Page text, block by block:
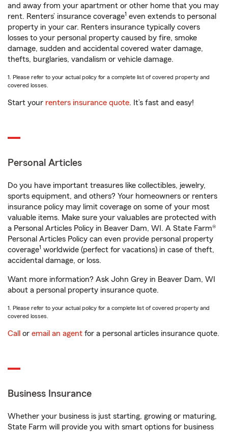
and away from your apartment or other home that you may
rent. Renters’ insurance coverage1 even extends to personal
property in your car. Renters insurance typically covers
losses to your personal property caused by fire, smoke
damage, sudden and accidental covered water damage,
thefts, burglaries, vandalism or vehicle damage.
1. Please refer to your actual policy for a complete list of covered property and
covered losses.
Start your renters insurance quote. It’s fast and easy!
Personal Articles
Do you have important treasures like collectibles, jewelry,
sports equipment, and others? Your homeowners or renters
insurance policy may limit coverage on some of your most
valuable items. Make sure your valuables are protected with
a Personal Articles Policy in Beaver Dam, WI. A State Farm®
Personal Articles Policy can even provide personal property
coverage1 worldwide (perfect for vacations) in case of theft,
accidental damage, or loss.
Want more information? Ask John Grey in Beaver Dam, WI
about a personal property insurance quote.
1. Please refer to your actual policy for a complete list of covered property and
covered losses.
Call or email an agent for a personal articles insurance quote.
Business Insurance
Whether your business is just starting, growing or maturing,
State Farm will provide you with smart options for business